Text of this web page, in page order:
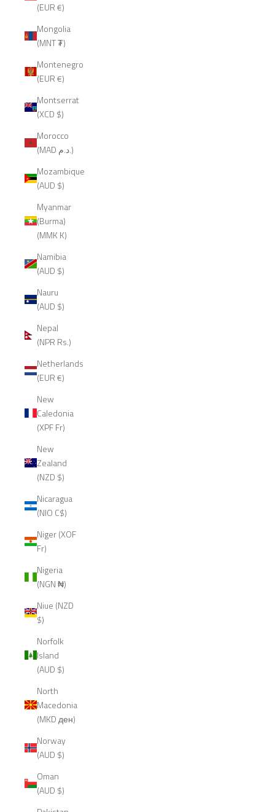
(EUR €)
Mongolia
(MNT ₮)
Montenegro
(EUR €)
Montserrat
(XCD $)
Morocco
(MAD د.م.)
Mozambique
(AUD $)
Myanmar
(Burma)
(MMK K)
Namibia
(AUD $)
Nauru
(AUD $)
Nepal
(NPR Rs.)
Netherlands
(EUR €)
New
Caledonia
(XPF Fr)
New
Zealand
(NZD $)
Nicaragua
(NIO C$)
Niger (XOF
Fr)
Nigeria
(NGN ₦)
Niue (NZD
$)
Norfolk
Island
(AUD $)
North
Macedonia
(MKD ден)
Norway
(AUD $)
Oman
(AUD $)